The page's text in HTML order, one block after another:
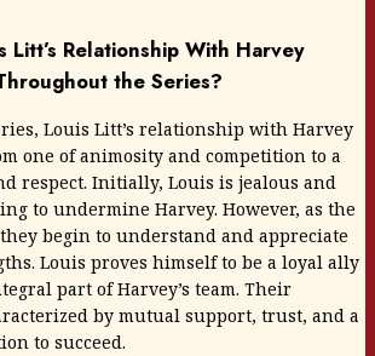
Litt’s Relationship With Harvey
the Series?
Louis Litt’s relationship with Harvey
one of animosity and competition to a
respect. Initially, Louis is jealous and
to undermine Harvey. However, as the
begin to understand and appreciate
Louis proves himself to be a loyal ally
part of Harvey’s team. Their
by mutual support, trust, and a
to succeed.